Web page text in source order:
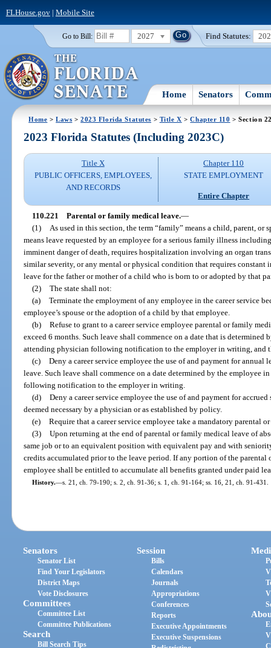
FLHouse.gov| Mobile Site
Go to Bill: 2027 Find Statutes:
Home Senators
Home >Laws >2023 Florida Statutes > Title X >Chapter 110 > Section
2023 Florida Statutes (Including 2023C)
Title X
PUBLIC OFFICERS, EMPLOYEES,
AND RECORDS
Chapter 110
STATE EMPLOYMENT
Entire Chapter
110.221 Parental or family medical leave.—
(1)
As used in this section, the term “family” means a child, parent, or
means leave requested by an employee for a serious family illness
imminent danger of death, requires hospitalization involving an organ
similar severity, or any mental or physical condition that requires constant
leave for the father or mother of a child who is born to or adopted by that
(2) The state shall not:
(a) Terminate the employment of any employee in the career service
employee’s spouse or the adoption of a child by that employee.
(b) Refuse to grant to a career service employee parental or family
exceed 6 months. Such leave shall commence on a date that is
attending physician following notification to the employer in writing, and
(c) Deny a career service employee the use of and payment for
leave. Such leave shall commence on a date determined by the employee
following notification to the employer in writing.
(d) Deny a career service employee the use of and payment for
deemed necessary by a physician or as established by policy.
(e) Require that a career service employee take a mandatory parental
(3) Upon returning at the end of parental or family medical leave of
same job or to an equivalent position with equivalent pay and with
credits accumulated prior to the leave period. If any portion of the
employee shall be entitled to accumulate all benefits granted under paid
History.—s. 21, ch. 79-190; s. 2, ch. 91-36; s. 1, ch. 91-164; ss. 16, 21, ch. 91-431.
Senators
Senator List
Find Your Legislators
District Maps
Vote Disclosures
Committees
Committee List
Committee Publications
Search
Bill Search Tips
Session
Bills
Calendars
Journals
Appropriations
Conferences
Reports
Executive Appointments
Executive Suspensions